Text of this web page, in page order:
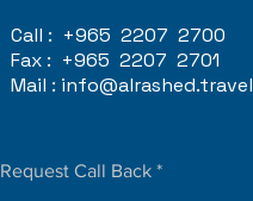
Call : +965 2207 2700
Fax : +965 2207 2701
Mail : info@alrashed.travel
Request Call Back